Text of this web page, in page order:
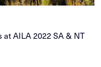
at AILA 2022 SA & NT